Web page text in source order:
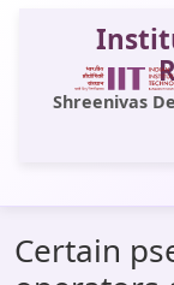
Shreenivas
All of DSpace
Certain